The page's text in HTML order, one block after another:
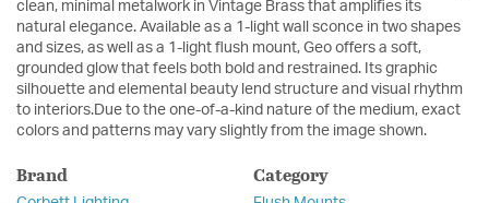
clean, minimal metalwork in Vintage Brass that amplifies its
natural elegance. Available as a 1-light wall sconce in two shapes
and sizes, as well as a 1-light flush mount, Geo offers a soft,
grounded glow that feels both bold and restrained. Its graphic
silhouette and elemental beauty lend structure and visual rhythm
to interiors.Due to the one-of-a-kind nature of the medium, exact
colors and patterns may vary slightly from the image shown.
Brand Category